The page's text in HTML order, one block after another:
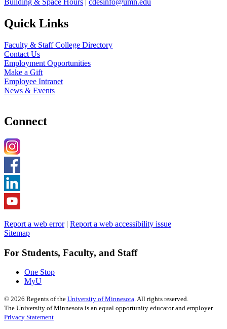
Building & Space Hours cdesinfo@umn.edu
Quick Links
Faculty & Staff College Directory
Contact Us
Employment Opportunities
Make a Gift
Employee Intranet
News & Events
Connect
Report a web error| Report a web accessibility issue
Sitemap
For Students, Faculty, and Staff
One Stop
MyU
© 2026 Regents of the University of Minnesota. All rights reserved.
The University of Minnesota is an equal opportunity educator and employer.
Privacy Statement